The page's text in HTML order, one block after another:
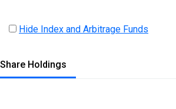
Hide Index and Arbitrage Funds
Holdings